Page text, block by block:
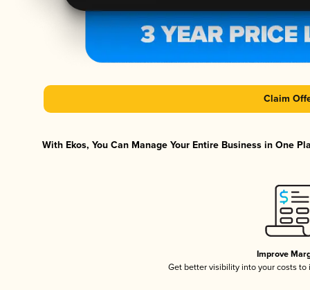
Claim
With Ekos, You Can Manage Your Entire Business in One
Improve
Get better visibility into your costs to